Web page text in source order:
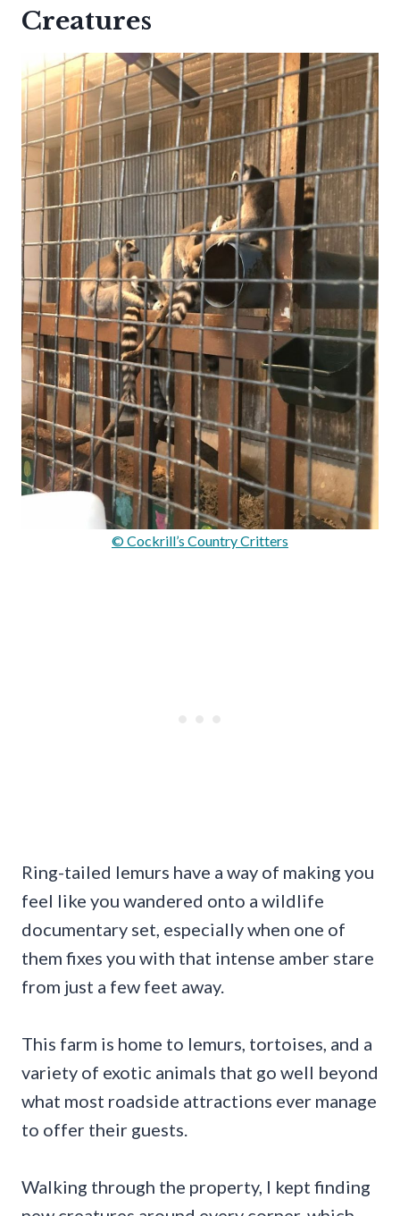
Creatures
© Cockrill’s Country Critters
Ring-tailed lemurs have a way of making you
feel like you wandered onto a wildlife
documentary set, especially when one of
them fixes you with that intense amber stare
from just a few feet away.
This farm is home to lemurs, tortoises, and a
variety of exotic animals that go well beyond
what most roadside attractions ever manage
to offer their guests.
Walking through the property, I kept finding